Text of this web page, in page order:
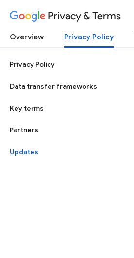
Privacy & Terms
Overview Privacy Policy
Privacy Policy
Data transfer frameworks
Key terms
Partners
Updates